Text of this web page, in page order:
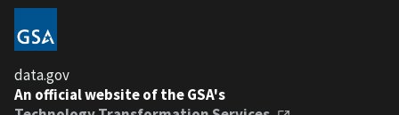
data.gov
An official website of the GSA's